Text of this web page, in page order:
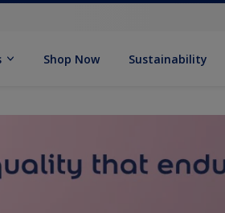
Shop Now Sustainability